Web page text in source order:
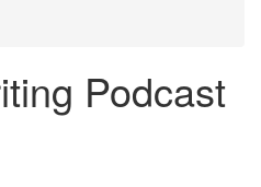
Podcast